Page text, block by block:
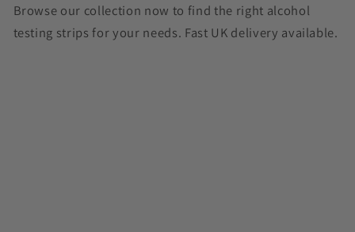
Browse our collection now to find the right alcohol
testing strips for your needs. Fast UK delivery available.